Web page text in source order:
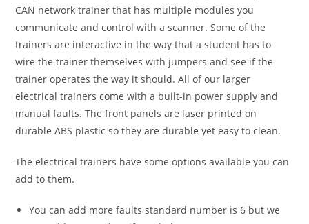
CAN network trainer that has multiple modules you
communicate and control with a scanner. Some of the
trainers are interactive in the way that a student has to
wire the trainer themselves with jumpers and see if the
trainer operates the way it should. All of our larger
electrical trainers come with a built-in power supply and
manual faults. The front panels are laser printed on
durable ABS plastic so they are durable yet easy to clean.
The electrical trainers have some options available you can
add to them.
You can add more faults standard number is 6 but we